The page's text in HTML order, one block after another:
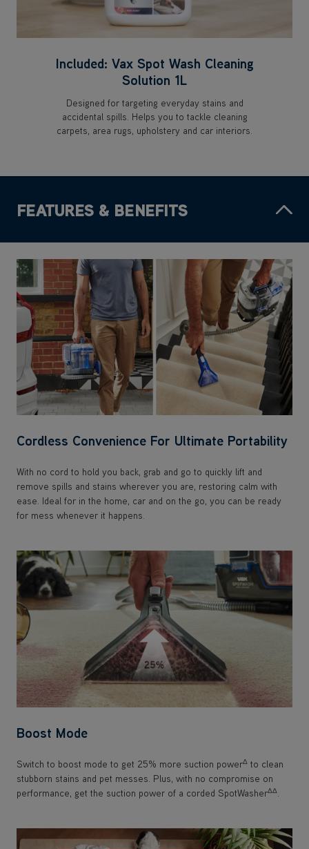
Included: Vax Spot Wash Cleaning
Solution 1L
Designed for targeting everyday stains and
accidental spills. Helps you to tackle cleaning
carpets, area rugs, upholstery and car interiors.
FEATURES & BENEFITS
Cordless Convenience For Ultimate Portability
With no cord to hold you back, grab and go to quickly lift and
remove spills and stains wherever you are, restoring calm with
ease. Ideal for in the home, car and on the go, you can be ready
for mess whenever it happens.
Boost Mode
Switch to boost mode to get 25% more suction powerΔ to clean
stubborn stains and pet messes. Plus, with no compromise on
performance, get the suction power of a corded SpotWasherΔΔ.